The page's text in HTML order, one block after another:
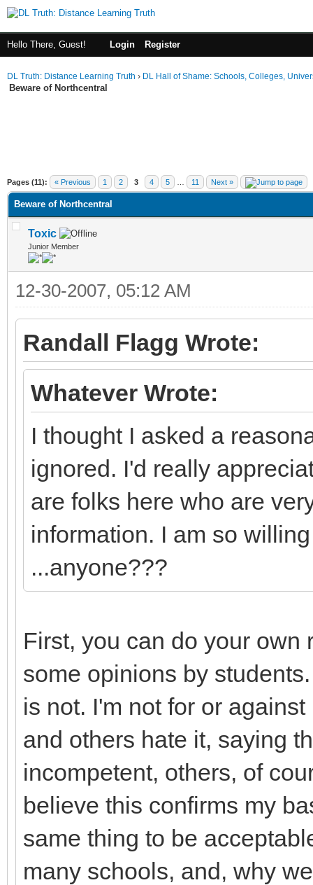
Hello There, Guest! Login Register
DL Truth: Distance Learning Truth › DL Hall of Shame: Schools, Colleges,
Beware of Northcentral
Pages (11): « Previous 1 2 3 4 5 11 Next »
Beware of Northcentral
Toxic
Junior Member
12-30-2007, 05:12 AM
Randall Flagg Wrote:
Whatever Wrote:
I thought I asked a
ignored. I'd really
are folks here who are
information. I am so
...anyone???
First, you can do your own
some opinions by
is not. I'm not for or
and others hate it, saying
incompetent, others, of
believe this confirms my
same thing to be
many schools, and, why